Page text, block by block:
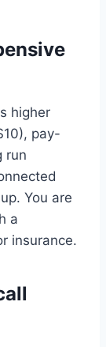
higher
pay-
run
You are
a
insurance.